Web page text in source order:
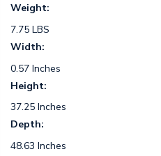
Weight:
7.75 LBS
Width:
0.57 Inches
Height:
37.25 Inches
Depth:
48.63 Inches